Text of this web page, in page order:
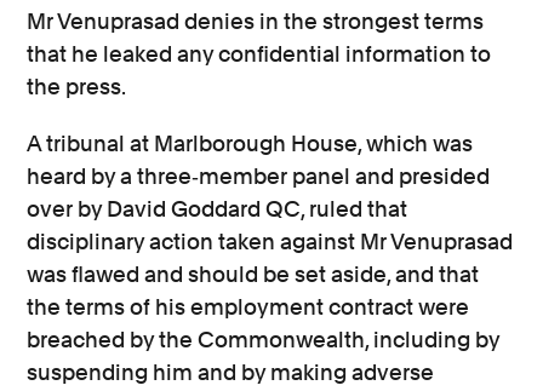
Mr Venuprasad denies in the strongest terms
that he leaked any confidential information to
the press.
A tribunal at Marlborough House, which was
heard by a three‐member panel and presided
over by David Goddard QC, ruled that
disciplinary action taken against Mr Venuprasad
was flawed and should be set aside, and that
the terms of his employment contract were
breached by the Commonwealth, including by
suspending him and by making adverse